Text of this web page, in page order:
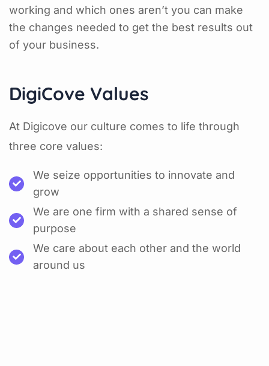
working and which ones aren’t you can make
the changes needed to get the best results out
of your business.
DigiCove Values
At Digicove our culture comes to life through
three core values:
We seize opportunities to innovate and
grow
We are one firm with a shared sense of
purpose
We care about each other and the world
around us